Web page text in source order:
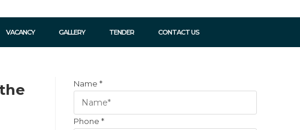
VACANCY GALLERY TENDER CONTACT US
Name *
Phone *